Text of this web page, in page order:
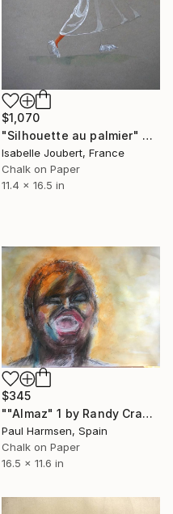
$1,070
"Silhouette au palmier" Drawing
Isabelle Joubert, France
Chalk on Paper
11.4 x 16.5 in
$345
""Almaz" 1 by Randy Crawford 1995" Drawing
Paul Harmsen, Spain
Chalk on Paper
16.5 x 11.6 in